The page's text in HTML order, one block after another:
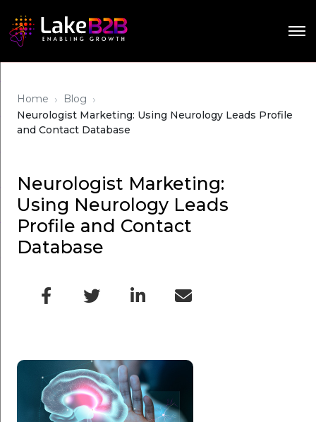
Home › Blog ›
Neurologist Marketing: Using Neurology Leads Profile
and Contact Database
Neurologist Marketing:
Using Neurology Leads
Profile and Contact
Database